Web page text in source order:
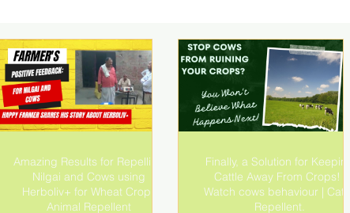
Amazing Results for Repelling
Nilgai and Cows using
Herboliv+ for Wheat Crop |
Animal Repellent
Finally, a Solution for Keeping
Cattle Away From Crops! |
Watch cows behaviour | Cattle
Repellent.